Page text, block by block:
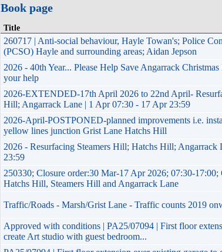
Book page
Title
260717 | Anti-social behaviour, Hayle Towan's; Police
(PCSO) Hayle and surrounding areas; Aidan Jepson
2026 - 40th Year... Please Help Save Angarrack
your help
2026-EXTENDED-17th April 2026 to 22nd April-
Hill; Angarrack Lane | 1 Apr 07:30 - 17 Apr 23:59
2026-April-POSTPONED-planned improvements i.e.
yellow lines junction Grist Lane Hatchs Hill
2026 - Resurfacing Steamers Hill; Hatchs Hill;
23:59
250330; Closure order:30 Mar-17 Apr 2026; 07:30-
Hatchs Hill, Steamers Hill and Angarrack Lane
Traffic/Roads - Marsh/Grist Lane - Traffic counts 2019
Approved with conditions | PA25/07094 | First floor
create Art studio with guest bedroom...